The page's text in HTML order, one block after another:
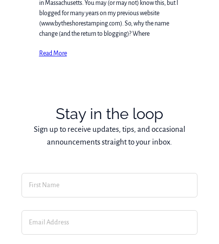
in Massachusetts. You may (or may not) know this, but I
blogged for many years on my previous website
(www.bytheshorestamping.com). So, why the name
change (and the return to blogging)? Where
Read More
Stay in the loop
Sign up to receive updates, tips, and occasional
announcements straight to your inbox.